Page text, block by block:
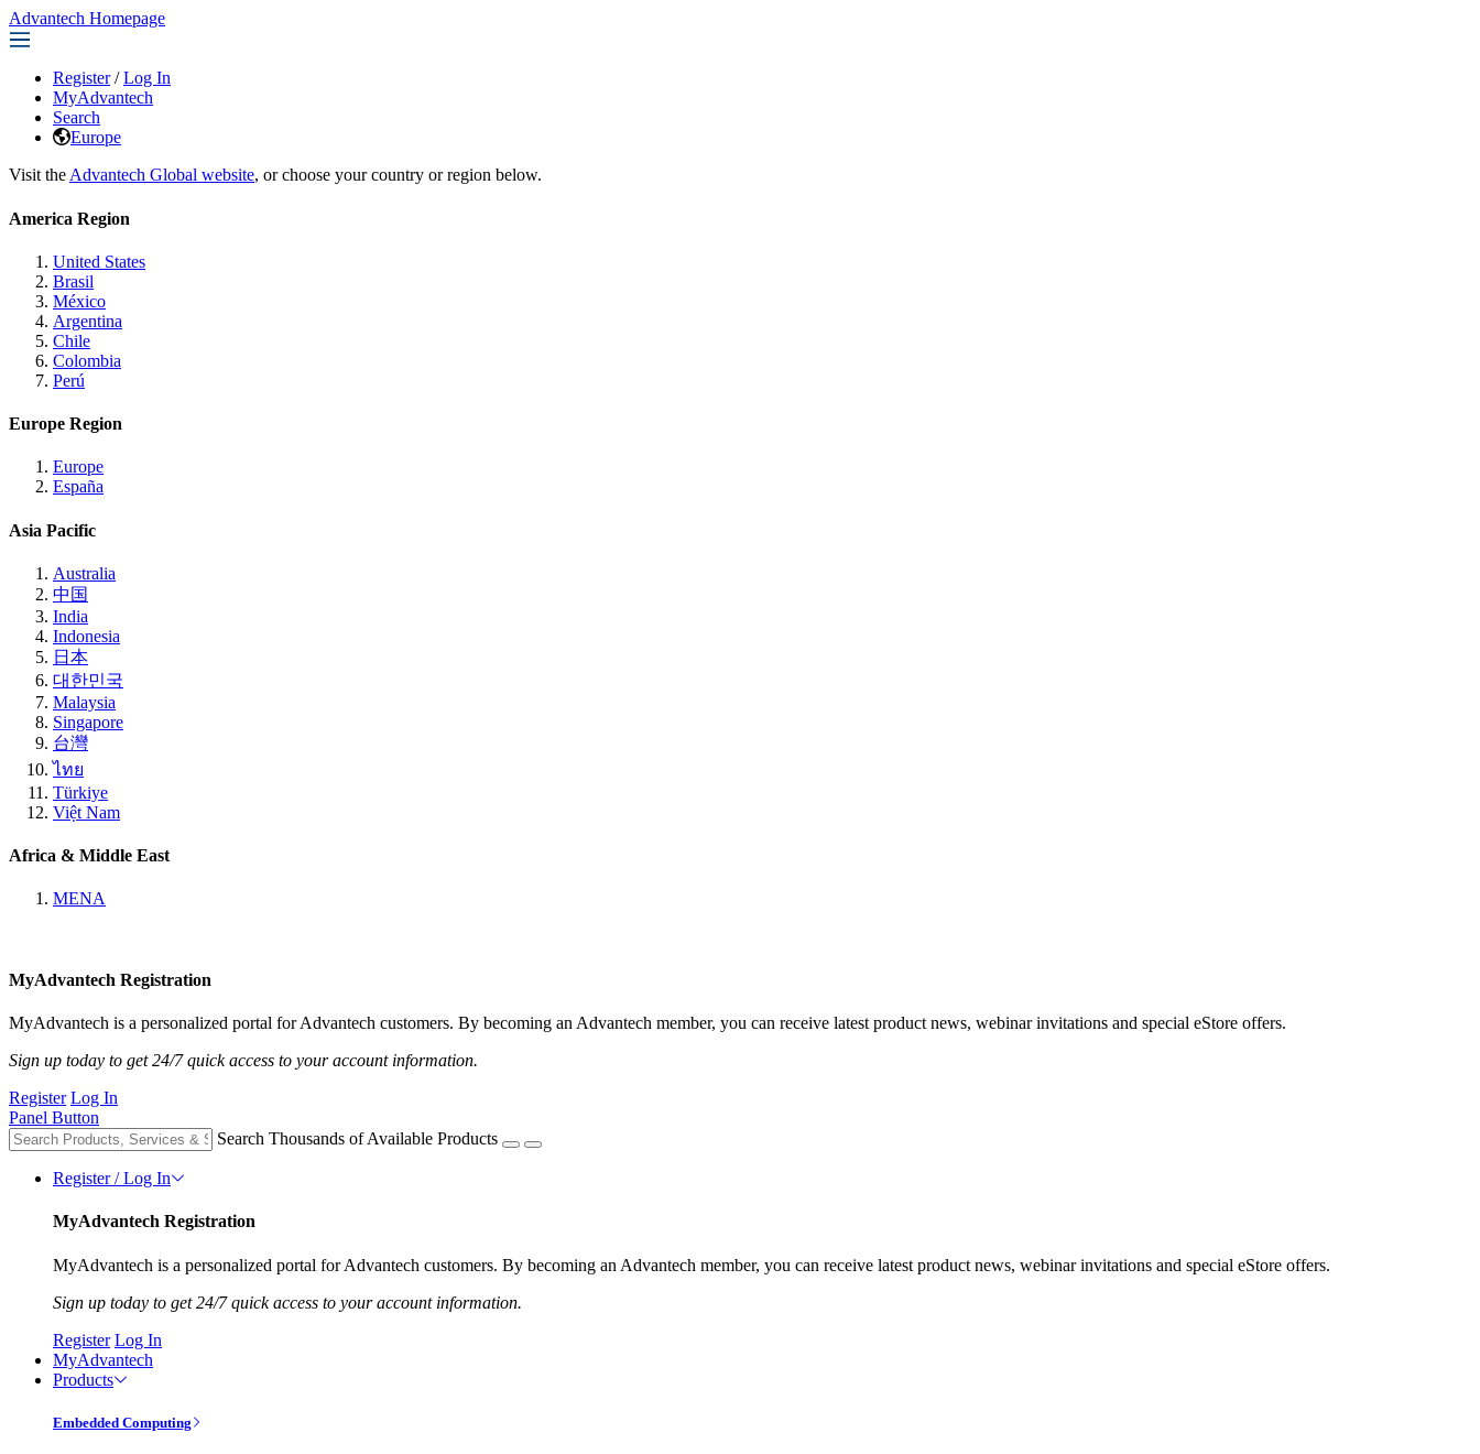
Advantech Homepage
Register / Log In
MyAdvantech
Search
Europe
Visit the Advantech Global website, or choose your country or region below.
America Region
United States
Brasil
México
Argentina
Chile
Colombia
Perú
Europe Region
Europe
España
Asia Pacific
Australia
中国
India
Indonesia
日本
대한민국
Malaysia
Singapore
台灣
ไทย
Türkiye
Việt Nam
Africa & Middle East
MENA
MyAdvantech Registration
MyAdvantech is a personalized portal for Advantech customers. By becoming an Advantech member, you can receive latest product news, webinar invitations and special eStore offers.
Sign up today to get 24/7 quick access to your account information.
Register Log In
Panel Button
Search Thousands of Available Products
Register / Log In
MyAdvantech Registration
MyAdvantech is a personalized portal for Advantech customers. By becoming an Advantech member, you can receive latest product news, webinar invitations and special eStore offers.
Sign up today to get 24/7 quick access to your account information.
Register Log In
MyAdvantech
Products
Embedded Computing